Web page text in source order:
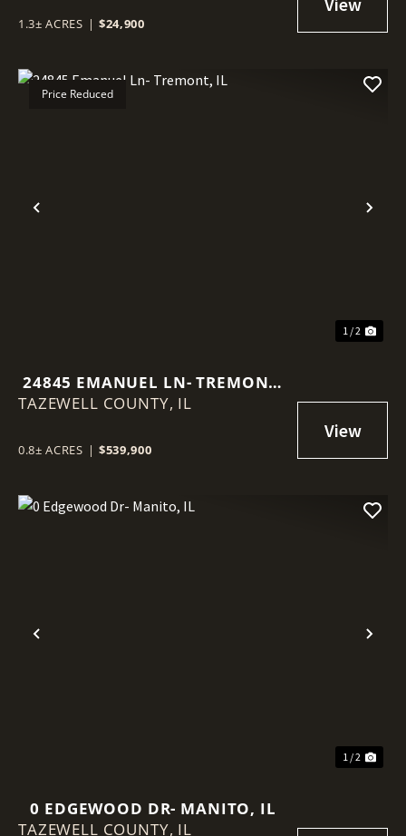
1.3± ACRES | $24,900
Previous
Price Reduced
1 / 2
24845 EMANUEL LN- TREMONT,
IL
TAZEWELL COUNTY, IL
0.8± ACRES | $539,900
Previous
1 / 2
0 EDGEWOOD DR- MANITO, IL
TAZEWELL COUNTY, IL